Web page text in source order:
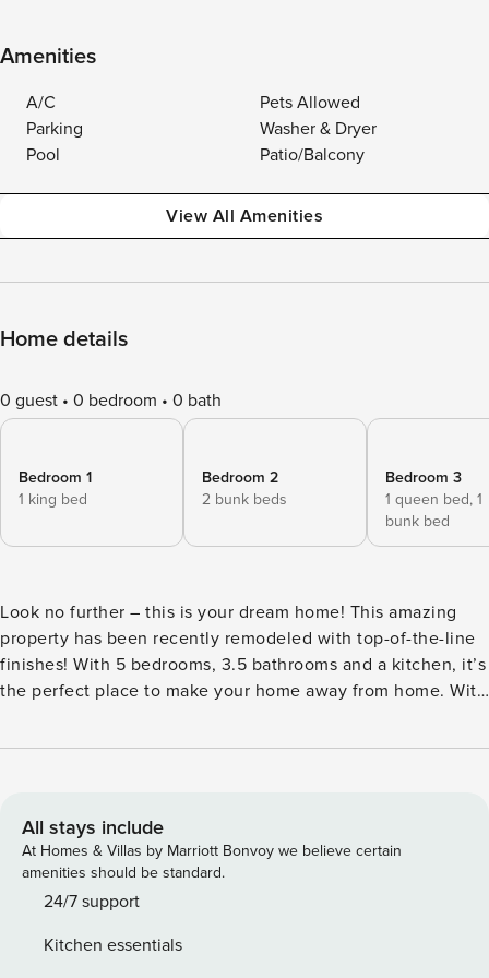
Amenities
A/C
Pets Allowed
Parking
Washer & Dryer
Pool
Patio/Balcony
View All Amenities
Home details
0 guest 0 bedroom 0 bath
Bedroom 1
1 king bed
Bedroom 2
2 bunk beds
Bedroom 3
1 queen bed, 1
bunk bed
Look no further – this is your dream home! This amazing
property has been recently remodeled with top-of-the-line
finishes! With 5 bedrooms, 3.5 bathrooms and a kitchen, it’s
the perfect place to make your home away from home. With
5 bedrooms (sleeps 14) ✔ 3.5 bathrooms ✔ Fully equipped
is located in the prized neighborhood of Cottonwood Bend!
Designed for a modern rustic feel with 5 bedrooms and 3.5
bathrooms, there’s plenty of space to accommodate parties
of up to 14. Our home caters to both short term and medium
housing needs. Whether you find yourself temporarily
All stays include
At Homes & Villas by Marriott Bonvoy we believe certain
amenities should be standard.
24/7 support
Kitchen essentials